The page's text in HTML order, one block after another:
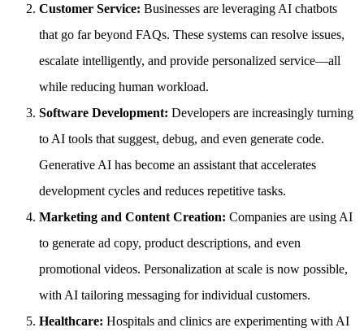
Customer Service: Businesses are leveraging AI chatbots
that go far beyond FAQs. These systems can resolve issues,
escalate intelligently, and provide personalized service—all
while reducing human workload.
Software Development: Developers are increasingly turning
to AI tools that suggest, debug, and even generate code.
Generative AI has become an assistant that accelerates
development cycles and reduces repetitive tasks.
Marketing and Content Creation: Companies are using AI
to generate ad copy, product descriptions, and even
promotional videos. Personalization at scale is now possible,
with AI tailoring messaging for individual customers.
Healthcare: Hospitals and clinics are experimenting with AI